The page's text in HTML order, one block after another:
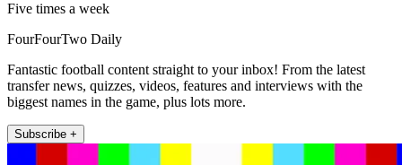
Five times a week
FourFourTwo Daily
Fantastic football content straight to your inbox! From the latest
transfer news, quizzes, videos, features and interviews with the
biggest names in the game, plus lots more.
Subscribe +